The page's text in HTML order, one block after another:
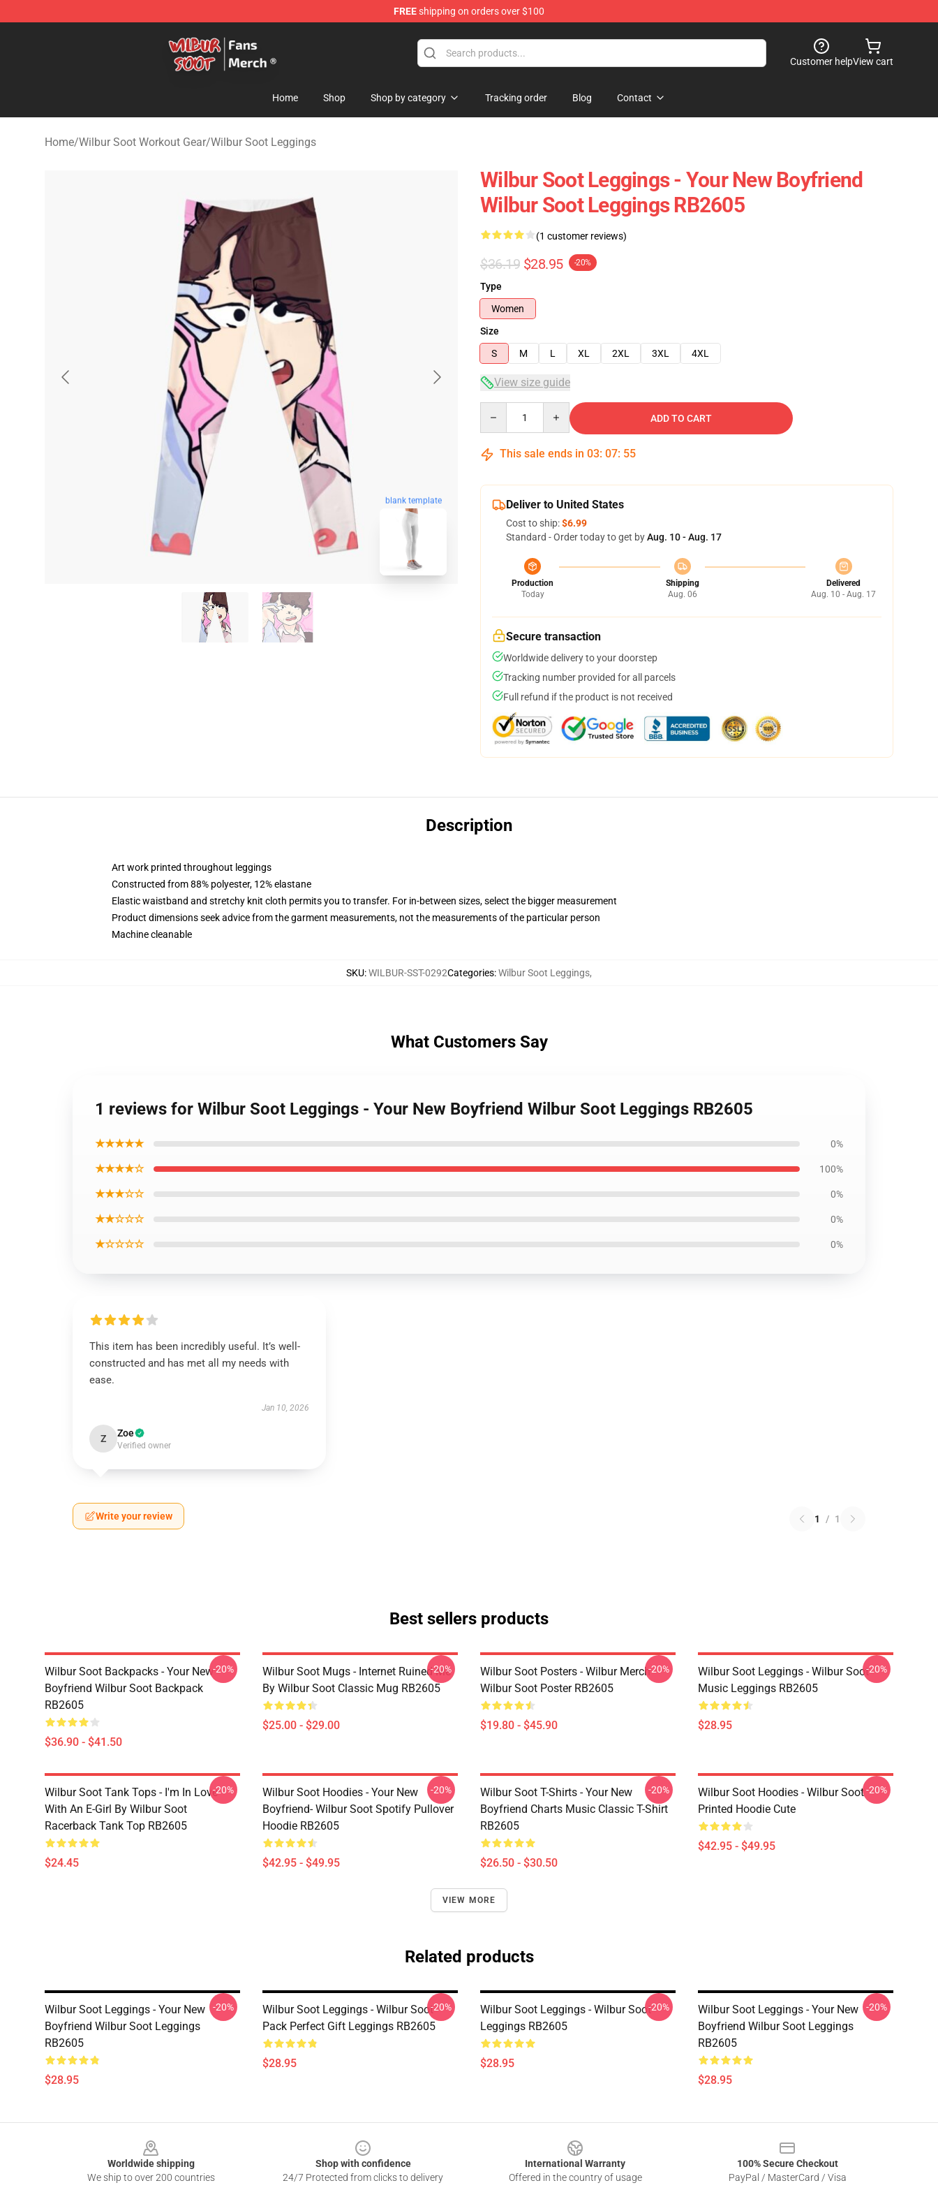
FREEshipping on orders over $100
Customer helpView cart
Home Shop Shop by category Tracking order Blog Contact
Home/Wilbur Soot Workout Gear/Wilbur Soot Leggings
blank template
Wilbur Soot Leggings - Your New Boyfriend
Wilbur Soot Leggings RB2605
(1 customer reviews)
$36.19 $28.95 -20%
Type
Women
Size
S
M L XL 2XL 3XL 4XL
View size guide
ADD TO CART
This sale ends in 03: 07: 54
Deliver to United States
Cost to ship:$6.99
Standard - Order today to get byAug. 10 - Aug. 17
Production
Today
Shipping
Aug. 06
Delivered
Aug. 10 - Aug. 17
Secure transaction
Worldwide delivery to your doorstep
Tracking number provided for all parcels
Full refund if the product is not received
Description
Art work printed throughout leggings
Constructed from 88% polyester, 12% elastane
Elastic waistband and stretchy knit cloth permits you to transfer. For in-between sizes, select the bigger measurement
Product dimensions seek advice from the garment measurements, not the measurements of the particular person
Machine cleanable
SKU:WILBUR-SST-0292Categories:Wilbur Soot Leggings,
What Customers Say
1 reviews for Wilbur Soot Leggings - Your New Boyfriend Wilbur Soot Leggings RB2605
★★★★★ 0%
★★★★☆ 100%
★★★☆☆ 0%
★★☆☆☆ 0%
★☆☆☆☆ 0%
This item has been incredibly useful. It’s well-
constructed and has met all my needs with
ease.
Jan 10, 2026
Z Zoe
Verified owner
Write your review 1 / 1
Best sellers products
Wilbur Soot Backpacks - Your New
Boyfriend Wilbur Soot Backpack
RB2605
$36.90 - $41.50
-20%
Wilbur Soot Mugs - Internet Ruined Me
By Wilbur Soot Classic Mug RB2605
$25.00 - $29.00
-20%
Wilbur Soot Posters - Wilbur Merch
Wilbur Soot Poster RB2605
$19.80 - $45.90
-20%
Wilbur Soot Leggings - Wilbur Soot
Music Leggings RB2605
$28.95
-20%
Wilbur Soot Tank Tops - I'm In Love
With An E-Girl By Wilbur Soot
Racerback Tank Top RB2605
$24.45
-20%
Wilbur Soot Hoodies - Your New
Boyfriend- Wilbur Soot Spotify Pullover
Hoodie RB2605
$42.95 - $49.95
-20%
Wilbur Soot T-Shirts - Your New
Boyfriend Charts Music Classic T-Shirt
RB2605
$26.50 - $30.50
-20%
Wilbur Soot Hoodies - Wilbur Soot
Printed Hoodie Cute
$42.95 - $49.95
-20%
VIEW MORE
Related products
Wilbur Soot Leggings - Your New
Boyfriend Wilbur Soot Leggings
RB2605
$28.95
-20%
Wilbur Soot Leggings - Wilbur Soot
Pack Perfect Gift Leggings RB2605
$28.95
-20%
Wilbur Soot Leggings - Wilbur Soot
Leggings RB2605
$28.95
-20%
Wilbur Soot Leggings - Your New
Boyfriend Wilbur Soot Leggings
RB2605
$28.95
-20%
Worldwide shipping
We ship to over 200 countries
Shop with confidence
24/7 Protected from clicks to delivery
International Warranty
Offered in the country of usage
100% Secure Checkout
PayPal / MasterCard / Visa